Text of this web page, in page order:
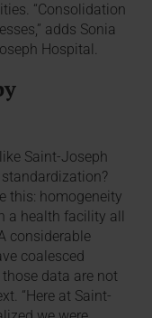
“Consolidation
adds Sonia
Hospital.
Saint-Joseph
this: homogeneity
a health facility all
considerable
coalesced
data are not
“Here at Saint-